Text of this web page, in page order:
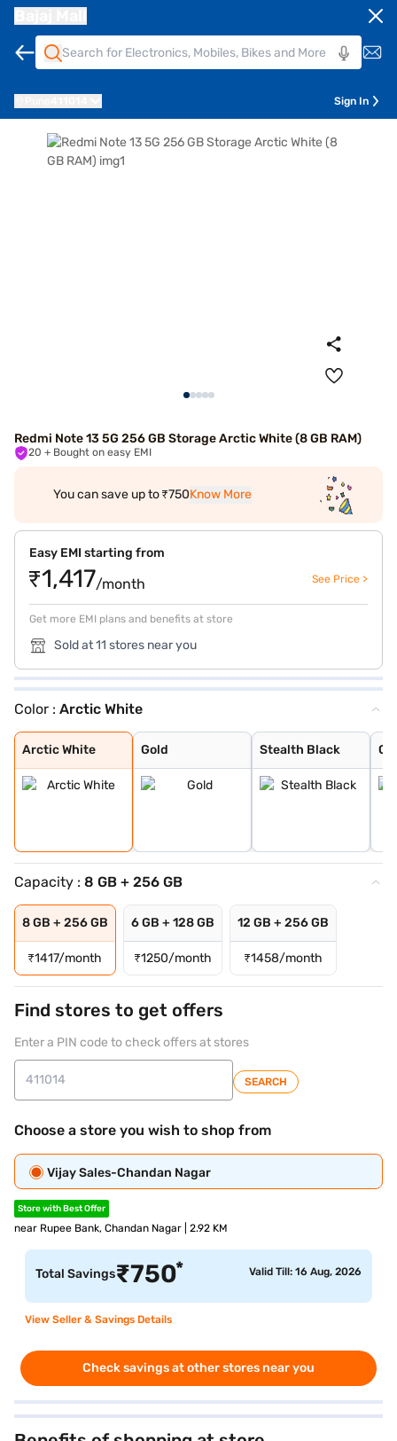
Sign In
Redmi Note 13 5G 256 GB Storage Arctic White (8 GB RAM)
20 + Bought on easy EMI
You can save up to ₹750Know More
Easy EMI starting from
₹1,417/month See Price >
Get more EMI plans and benefits at store
Sold at 11 stores near you
Color : Arctic White
Arctic White
Arctic White
Gold
Gold
Stealth Black
Stealth Black
Chromatic Purpl
Capacity : 8 GB + 256 GB
8 GB + 256 GB
₹1417/month
6 GB + 128 GB
₹1250/month
12 GB + 256 GB
₹1458/month
Find stores to get offers
Enter a PIN code to check offers at stores
SEARCH
Choose a store you wish to shop from
Vijay Sales-Chandan Nagar
Store with Best Offer
near Rupee Bank, Chandan Nagar | 2.92 KM
Total Savings₹750* Valid Till: 16 Aug, 2026
View Seller & Savings Details
Check savings at other stores near you